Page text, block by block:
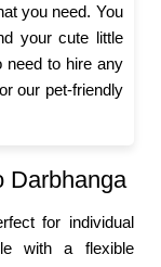
you need. You
your cute little
need to hire any
our pet-friendly
Darbhanga
for individual
with a flexible